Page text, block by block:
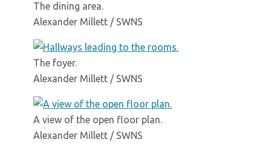
The dining area.
Alexander Millett / SWNS
The foyer.
Alexander Millett / SWNS
A view of the open floor plan.
Alexander Millett / SWNS